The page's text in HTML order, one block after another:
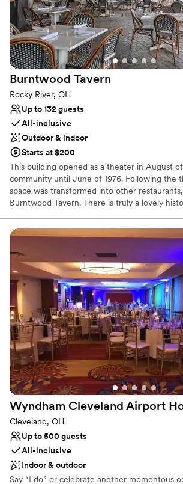
On-site parking not available
Not wheelchair accessible
Burntwood Tavern
Rocky River, OH
Up to 132 guests
All-inclusive
Outdoor & indoor
Starts at $200
This building opened as a theater in August
community until June of 1976. Following the
space was transformed into other
Burntwood Tavern. There is truly a lovely
event that you can't find anywhere else.
spaces available to book, or, the restaurant in
Why you'll love this venue
Has a relaxed and casual vibe
All-inclusive venue packages
Both indoor and outdoor options
Venue considerations
Dance floor not included
No free parking
Does not allow pets
Wyndham Cleveland Airport
Cleveland, OH
Up to 500 guests
All-inclusive
Indoor & outdoor
Say “I do” or celebrate another momentous